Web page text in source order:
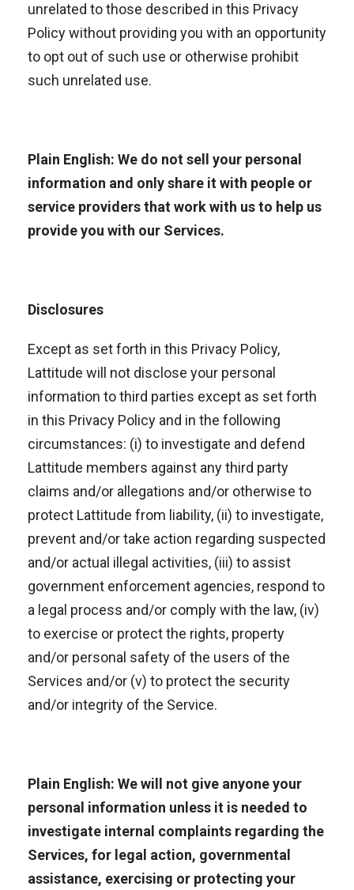
unrelated to those described in this Privacy
Policy without providing you with an opportunity
to opt out of such use or otherwise prohibit
such unrelated use.
Plain English: We do not sell your personal
information and only share it with people or
service providers that work with us to help us
provide you with our Services.
Disclosures
Except as set forth in this Privacy Policy,
Lattitude will not disclose your personal
information to third parties except as set forth
in this Privacy Policy and in the following
circumstances: (i) to investigate and defend
Lattitude members against any third party
claims and/or allegations and/or otherwise to
protect Lattitude from liability, (ii) to investigate,
prevent and/or take action regarding suspected
and/or actual illegal activities, (iii) to assist
government enforcement agencies, respond to
a legal process and/or comply with the law, (iv)
to exercise or protect the rights, property
and/or personal safety of the users of the
Services and/or (v) to protect the security
and/or integrity of the Service.
Plain English: We will not give anyone your
personal information unless it is needed to
investigate internal complaints regarding the
Services, for legal action, governmental
assistance, exercising or protecting your